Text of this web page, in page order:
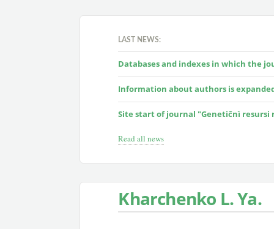
LAST NEWS:
Databases and indexes in which the
Information about authors is
Site start of journal "Genetičnì resursi
Read all news
Kharсhenko L. Ya.